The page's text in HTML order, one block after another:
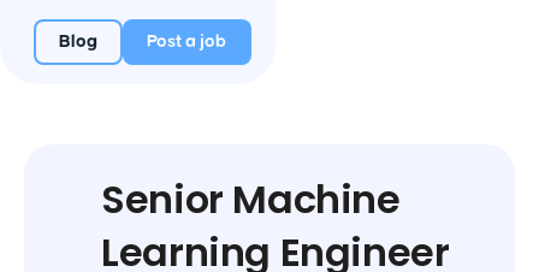
Blog Post a job
Senior Machine
Learning Engineer